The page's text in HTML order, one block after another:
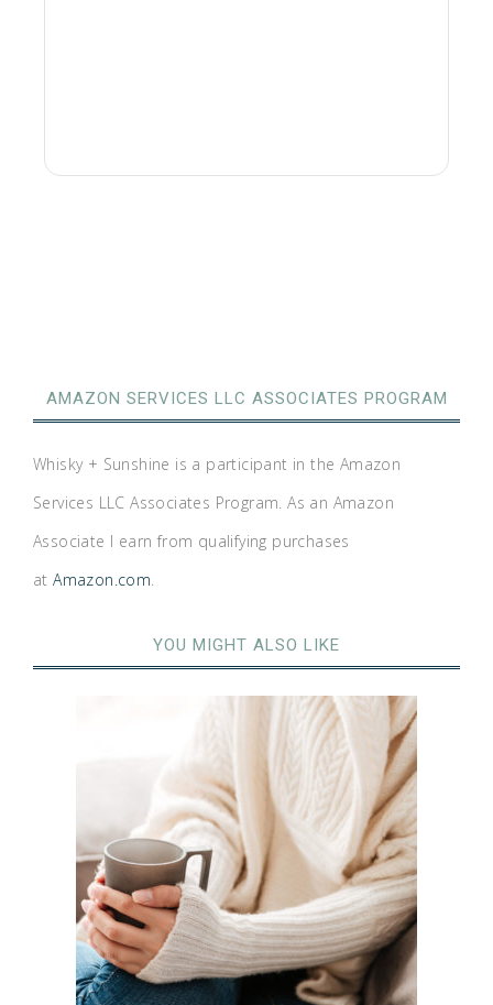
AMAZON SERVICES LLC ASSOCIATES PROGRAM
Whisky + Sunshine is a participant in the Amazon
Services LLC Associates Program. As an Amazon
Associate I earn from qualifying purchases
atAmazon.com.
YOU MIGHT ALSO LIKE